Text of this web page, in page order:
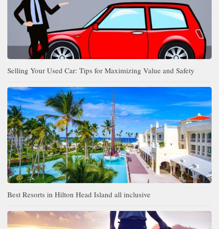
Selling Your Used Car: Tips for Maximizing Value and Safety
Best Resorts in Hilton Head Island all inclusive